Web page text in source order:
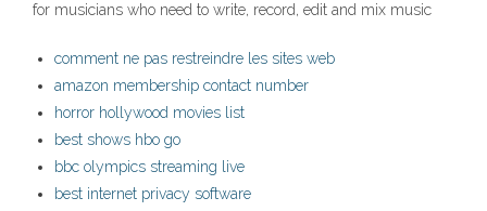
for musicians who need to write, record, edit and mix music
comment ne pas restreindre les sites web
amazon membership contact number
horror hollywood movies list
best shows hbo go
bbc olympics streaming live
best internet privacy software